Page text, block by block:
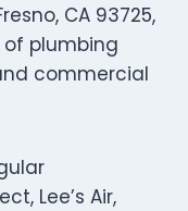
CA 93725,
of plumbing
commercial
Lee’s Air,